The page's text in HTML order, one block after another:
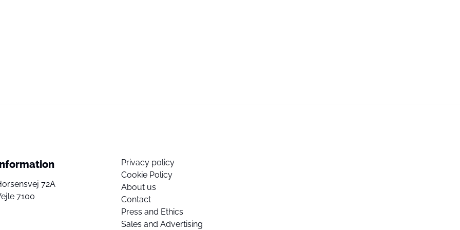
72A
7100
Privacy policy
Cookie Policy
About us
Contact
Press and Ethics
Sales and Advertising